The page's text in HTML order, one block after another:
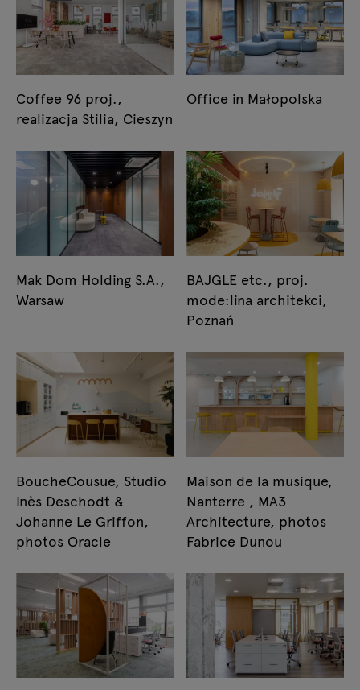
Coffee 96 proj.,
realizacja Stilia, Cieszyn
Office in Małopolska
Mak Dom Holding S.A.,
Warsaw
BAJGLE etc., proj.
mode:lina architekci,
Poznań
BoucheCousue, Studio
Inès Deschodt &
Johanne Le Griffon,
photos Oracle
Maison de la musique,
Nanterre , MA3
Architecture, photos
Fabrice Dunou